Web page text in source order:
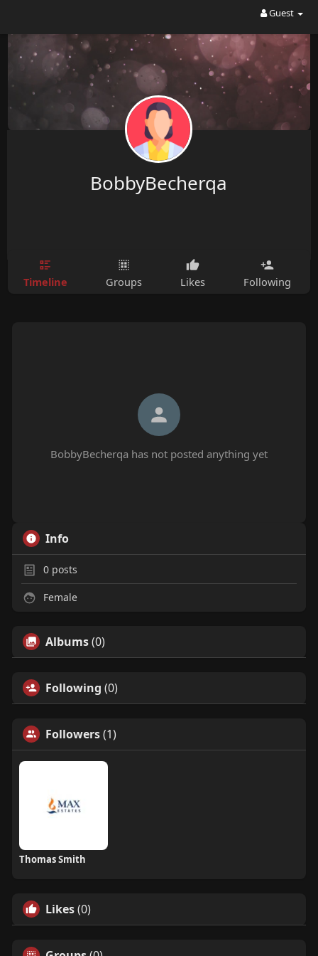
Guest
BobbyBecherqa
Timeline Groups Likes Following
BobbyBecherqa has not posted anything yet
Info
0posts
Female
Albums(0)
Following (0)
Followers(1)
Thomas Smith
Likes(0)